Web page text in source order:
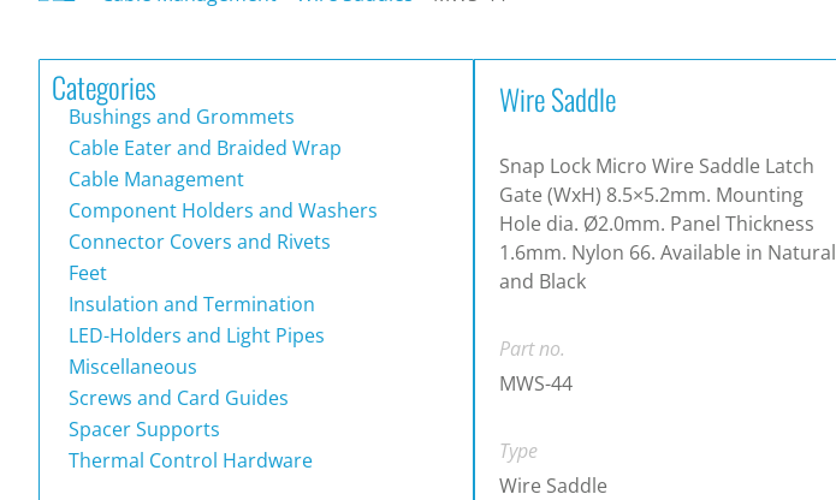
Categories
Bushings and Grommets
Cable Eater and Braided Wrap
Cable Management
Component Holders and Washers
Connector Covers and Rivets
Feet
Insulation and Termination
LED-Holders and Light Pipes
Miscellaneous
Screws and Card Guides
Spacer Supports
Thermal Control Hardware
Wire Saddle
Snap Lock Micro Wire Saddle Latch
Gate (WxH) 8.5×5.2mm. Mounting
Hole dia. Ø2.0mm. Panel Thickness
1.6mm. Nylon 66. Available in Natural
and Black
Part no.
MWS-44
Type
Wire Saddle